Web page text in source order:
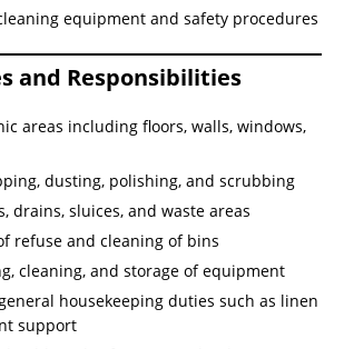
equipment and safety procedures
and Responsibilities
areas including floors, walls, windows,
dusting, polishing, and scrubbing
drains, sluices, and waste areas
refuse and cleaning of bins
cleaning, and storage of equipment
housekeeping duties such as linen
support